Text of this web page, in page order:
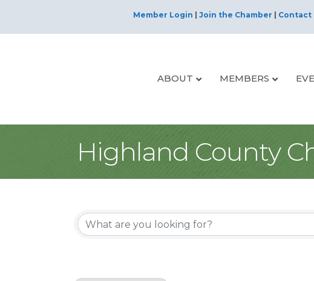
Member Login | Join the Chamber | Contact
ABOUT MEMBERS
Highland County